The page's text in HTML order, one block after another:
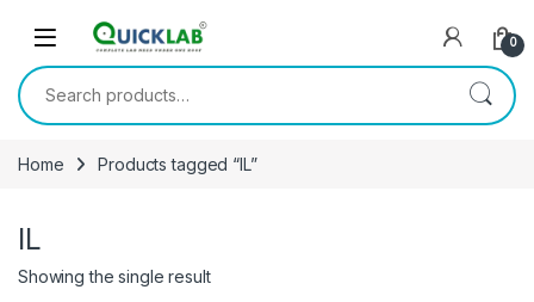
0
Search for:
Home Products tagged “IL”
IL
Showing the single result